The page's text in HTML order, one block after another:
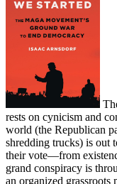
rests on cynicism and
world (the Republican
shredding trucks) is out
their vote—from
grand conspiracy is
an organized